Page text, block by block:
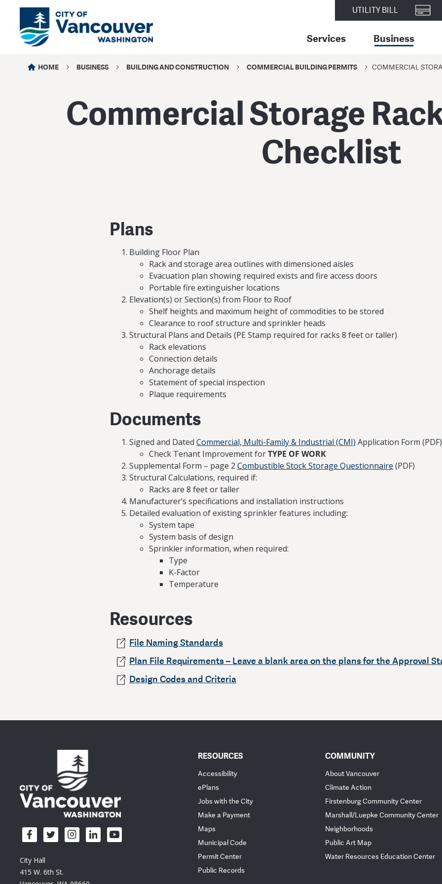
UTILITY BILL
Services Business
HOME BUSINESS BUILDING AND CONSTRUCTION COMMERCIAL BUILDING PERMITS COMMERCIAL
Commercial Storage
Checklist
Plans
Building Floor Plan
Rack and storage area outlines with dimensioned aisles
Evacuation plan showing required exists and fire access doors
Portable fire extinguisher locations
Elevation(s) or Section(s) from Floor to Roof
Shelf heights and maximum height of commodities to be stored
Clearance to roof structure and sprinkler heads
Structural Plans and Details (PE Stamp required for racks 8 feet or taller)
Rack elevations
Connection details
Anchorage details
Statement of special inspection
Plaque requirements
Documents
Signed and Dated Commercial, Multi-Family & Industrial (CMI) Application Form (PDF)
Check Tenant Improvement forTYPE OF WORK
Supplemental Form – page 2 Combustible Stock Storage Questionnaire (PDF)
Structural Calculations, required if:
Racks are 8 feet or taller
Manufacturer’s specifications and installation instructions
Detailed evaluation of existing sprinkler features including:
System tape
System basis of design
Sprinkler information, when required:
Type
K-Factor
Temperature
Resources
File Naming Standards
Plan File Requirements – Leave a blank area on the plans for the Approval
Design Codes and Criteria
City Hall
415 W. 6th St.
RESOURCES
Accessibility
ePlans
Jobs with the City
Make a Payment
Maps
Municipal Code
Permit Center
Public Records
COMMUNITY
About Vancouver
Climate Action
Firstenburg Community Center
Marshall/Luepke Community Center
Neighborhoods
Public Art Map
Water Resources Education Center